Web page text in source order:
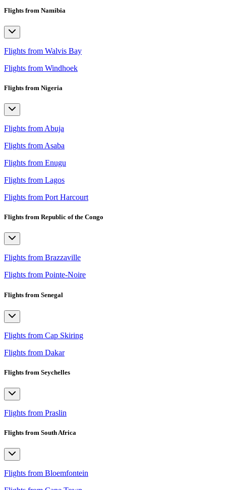
Flights from Namibia
Flights from Walvis Bay
Flights from Windhoek
Flights from Nigeria
Flights from Abuja
Flights from Asaba
Flights from Enugu
Flights from Lagos
Flights from Port Harcourt
Flights from Republic of the Congo
Flights from Brazzaville
Flights from Pointe-Noire
Flights from Senegal
Flights from Cap Skiring
Flights from Dakar
Flights from Seychelles
Flights from Praslin
Flights from South Africa
Flights from Bloemfontein